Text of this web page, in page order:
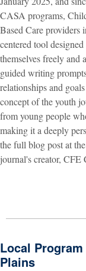
CASA programs,
Based Care providers
centered tool
themselves freely and
guided writing
relationships and
concept of the youth
from young people
making it a deeply
the full blog post at
journal's creator,
Local
Plains